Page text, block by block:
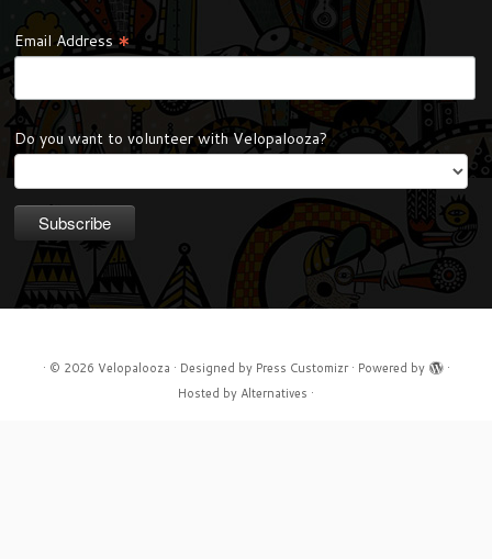
Email Address*
Do you want to volunteer with Velopalooza?
· © 2026 Velopalooza · Designed by Press Customizr· Powered by
·
Hosted by Alternatives ·